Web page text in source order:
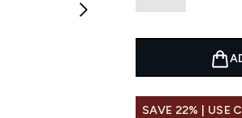
SAVE 22% | USE